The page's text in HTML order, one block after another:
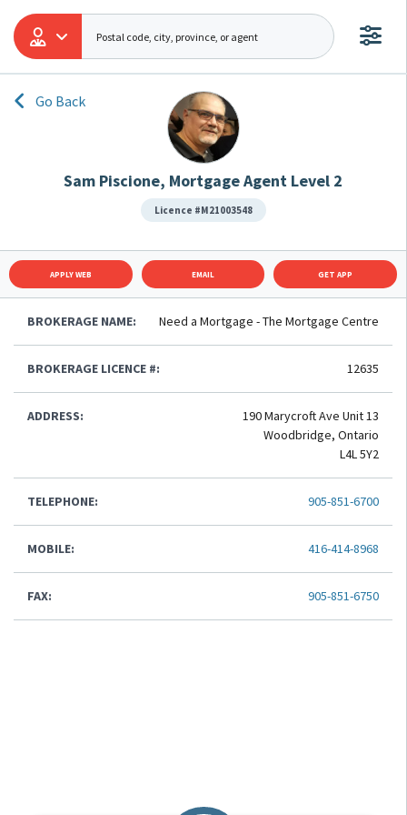
Go Back
Sam Piscione, Mortgage Agent Level 2
Licence #M21003548
APPLY WEB EMAIL GET APP
BROKERAGE NAME: Need a Mortgage - The Mortgage Centre
BROKERAGE LICENCE #: 12635
ADDRESS:
190 Marycroft Ave Unit 13
Woodbridge, Ontario
L4L 5Y2
TELEPHONE: 905-851-6700
MOBILE: 416-414-8968
FAX: 905-851-6750